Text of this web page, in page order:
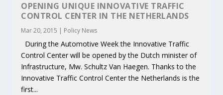
OPENING UNIQUE INNOVATIVE TRAFFIC
CONTROL CENTER IN THE NETHERLANDS
Mar 20, 2015 | Policy News
During the Automotive Week the Innovative Traffic
Control Center will be opened by the Dutch minister of
Infrastructure, Mw. Schultz Van Haegen. Thanks to the
Innovative Traffic Control Center the Netherlands is the
first...